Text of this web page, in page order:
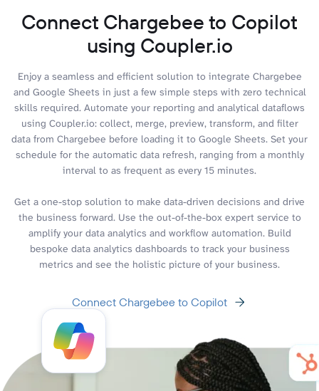
Connect Chargebee to Copilot
using Coupler.io
Enjoy a seamless and efficient solution to integrate Chargebee
and Google Sheets in just a few simple steps with zero technical
skills required. Automate your reporting and analytical dataflows
using Coupler.io: collect, merge, preview, transform, and filter
data from Chargebee before loading it to Google Sheets. Set your
schedule for the automatic data refresh, ranging from a monthly
interval to as frequent as every 15 minutes.
Get a one-stop solution to make data-driven decisions and drive
the business forward. Use the out-of-the-box expert service to
amplify your data analytics and workflow automation. Build
bespoke data analytics dashboards to track your business
metrics and see the holistic picture of your business.
Connect Chargebee to Copilot